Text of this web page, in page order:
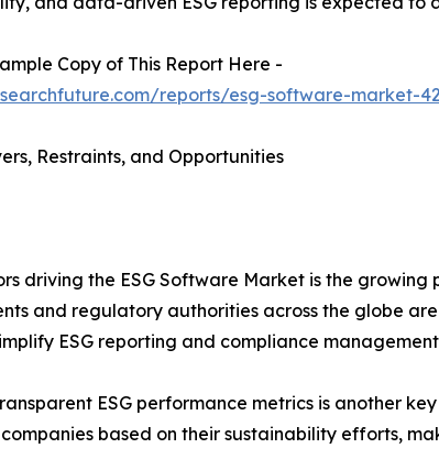
Copy of This Report Here -
reports/esg-software-market-
Restraints, and Opportunities
driving the ESG Software Market is the
and regulatory authorities across the globe
ESG reporting and compliance
ESG performance metrics is another
based on their sustainability efforts,